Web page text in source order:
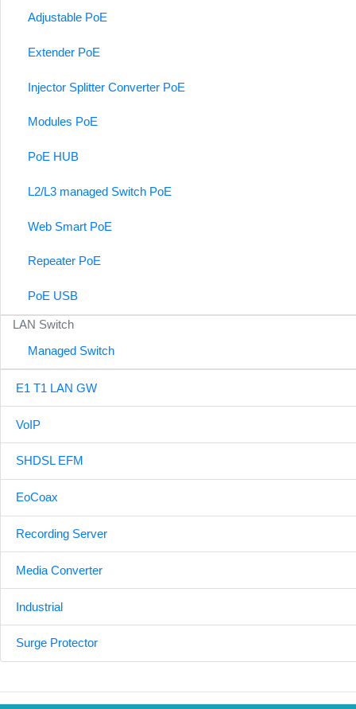
Adjustable PoE
Extender PoE
Injector Splitter Converter PoE
Modules PoE
PoE HUB
L2/L3 managed Switch PoE
Web Smart PoE
Repeater PoE
PoE USB
LAN Switch
Managed Switch
E1 T1 LAN GW
VoIP
SHDSL EFM
EoCoax
Recording Server
Media Converter
Industrial
Surge Protector